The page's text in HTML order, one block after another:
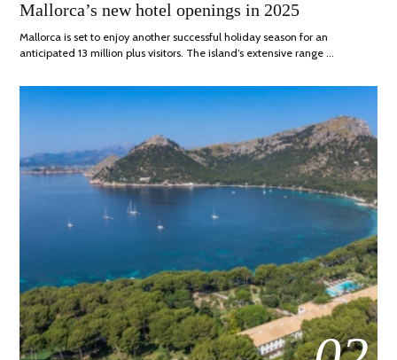
ON
APRIL,
2025
Mallorca’s new hotel openings in 2025
Mallorca is set to enjoy another successful holiday season for an
anticipated 13 million plus visitors. The island’s extensive range …